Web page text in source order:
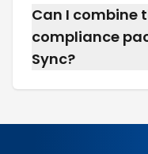
therapy
Can I combine
compliance
Sync?
Absolutely. Most
plan that makes